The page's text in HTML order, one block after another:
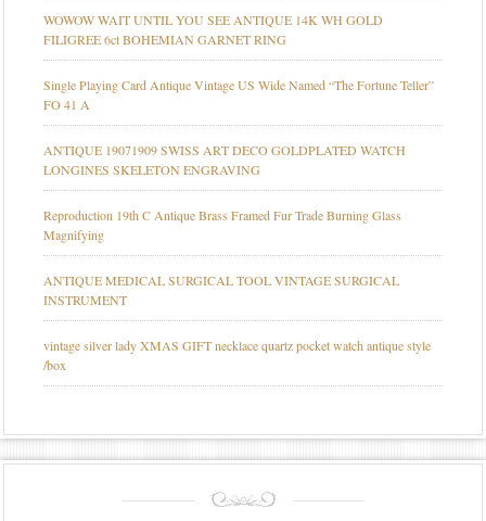
WOWOW WAIT UNTIL YOU SEE ANTIQUE 14K WH GOLD
FILIGREE 6ct BOHEMIAN GARNET RING
Single Playing Card Antique Vintage US Wide Named “The Fortune Teller”
FO 41 A
ANTIQUE 19071909 SWISS ART DECO GOLDPLATED WATCH
LONGINES SKELETON ENGRAVING
Reproduction 19th C Antique Brass Framed Fur Trade Burning Glass
Magnifying
ANTIQUE MEDICAL SURGICAL TOOL VINTAGE SURGICAL
INSTRUMENT
vintage silver lady XMAS GIFT necklace quartz pocket watch antique style
/box